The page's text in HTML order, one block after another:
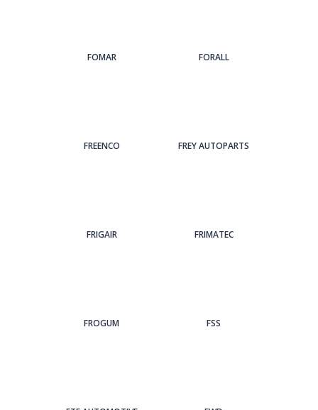
FOMAR FORALL
FREENCO FREY AUTOPARTS
FRIGAIR FRIMATEC
FROGUM FSS